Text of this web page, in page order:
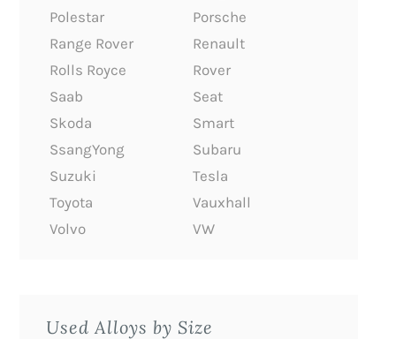
Polestar
Porsche
Range Rover
Renault
Rolls Royce
Rover
Saab
Seat
Skoda
Smart
SsangYong
Subaru
Suzuki
Tesla
Toyota
Vauxhall
Volvo
VW
Used Alloys by Size